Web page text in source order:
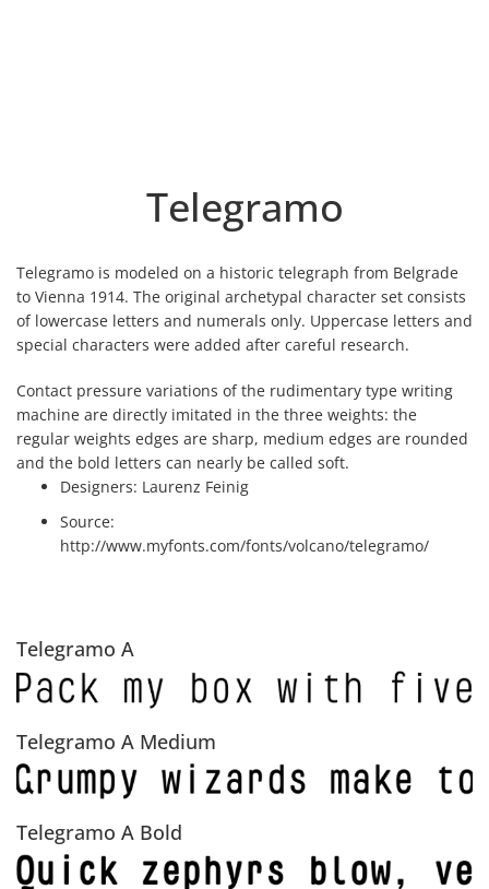
Telegramo
Telegramo is modeled on a historic telegraph from Belgrade
to Vienna 1914. The original archetypal character set consists
of lowercase letters and numerals only. Uppercase letters and
special characters were added after careful research.
Contact pressure variations of the rudimentary type writing
machine are directly imitated in the three weights: the
regular weights edges are sharp, medium edges are rounded
and the bold letters can nearly be called soft.
Designers: Laurenz Feinig
Source:
http://www.myfonts.com/fonts/volcano/telegramo/
Telegramo A
Telegramo A Medium
Telegramo A Bold